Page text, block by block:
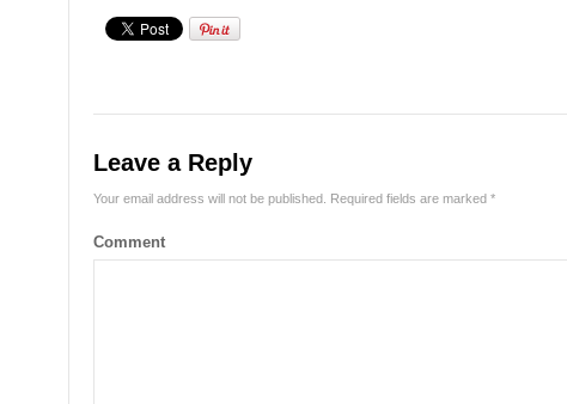
Leave a Reply
Your email address will not be published. Required fields are marked *
Comment